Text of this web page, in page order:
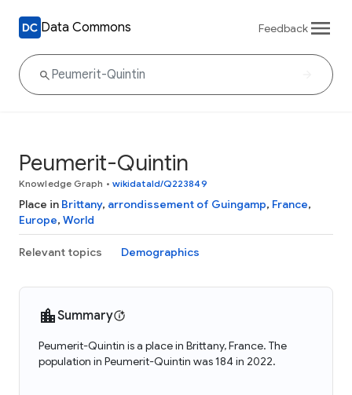
Data Commons Feedback
Peumerit-Quintin
Knowledge Graph • wikidataId/Q223849
Place in Brittany, arrondissement of Guingamp, France,
Europe, World
Relevant topics Demographics
Summary
Peumerit-Quintin is a place in Brittany, France. The
population in Peumerit-Quintin was 184 in 2022.